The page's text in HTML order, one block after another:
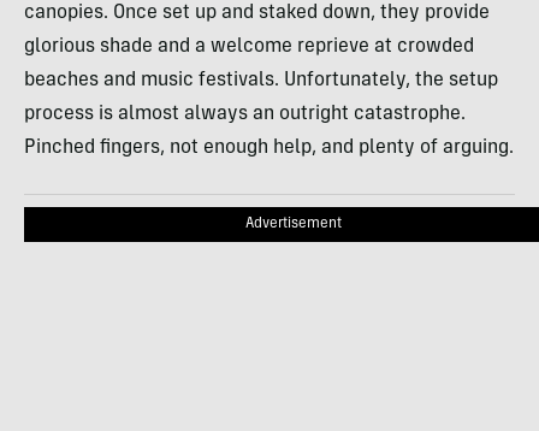
canopies. Once set up and staked down, they provide
glorious shade and a welcome reprieve at crowded
beaches and music festivals. Unfortunately, the setup
process is almost always an outright catastrophe.
Pinched fingers, not enough help, and plenty of arguing.
Advertisement